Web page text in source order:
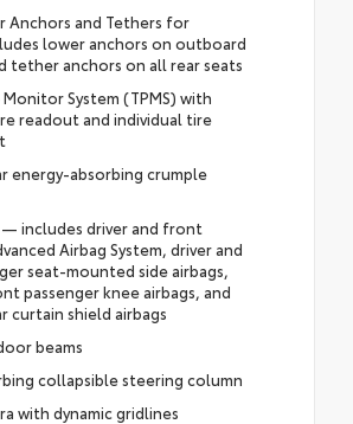
Anchors and Tethers for
lower anchors on outboard
tether anchors on all rear seats
Monitor System (TPMS) with
readout and individual tire
energy-absorbing crumple
— includes driver and front
Airbag System, driver and
seat-mounted side airbags,
passenger knee airbags, and
curtain shield airbags
beams
collapsible steering column
with dynamic gridlines